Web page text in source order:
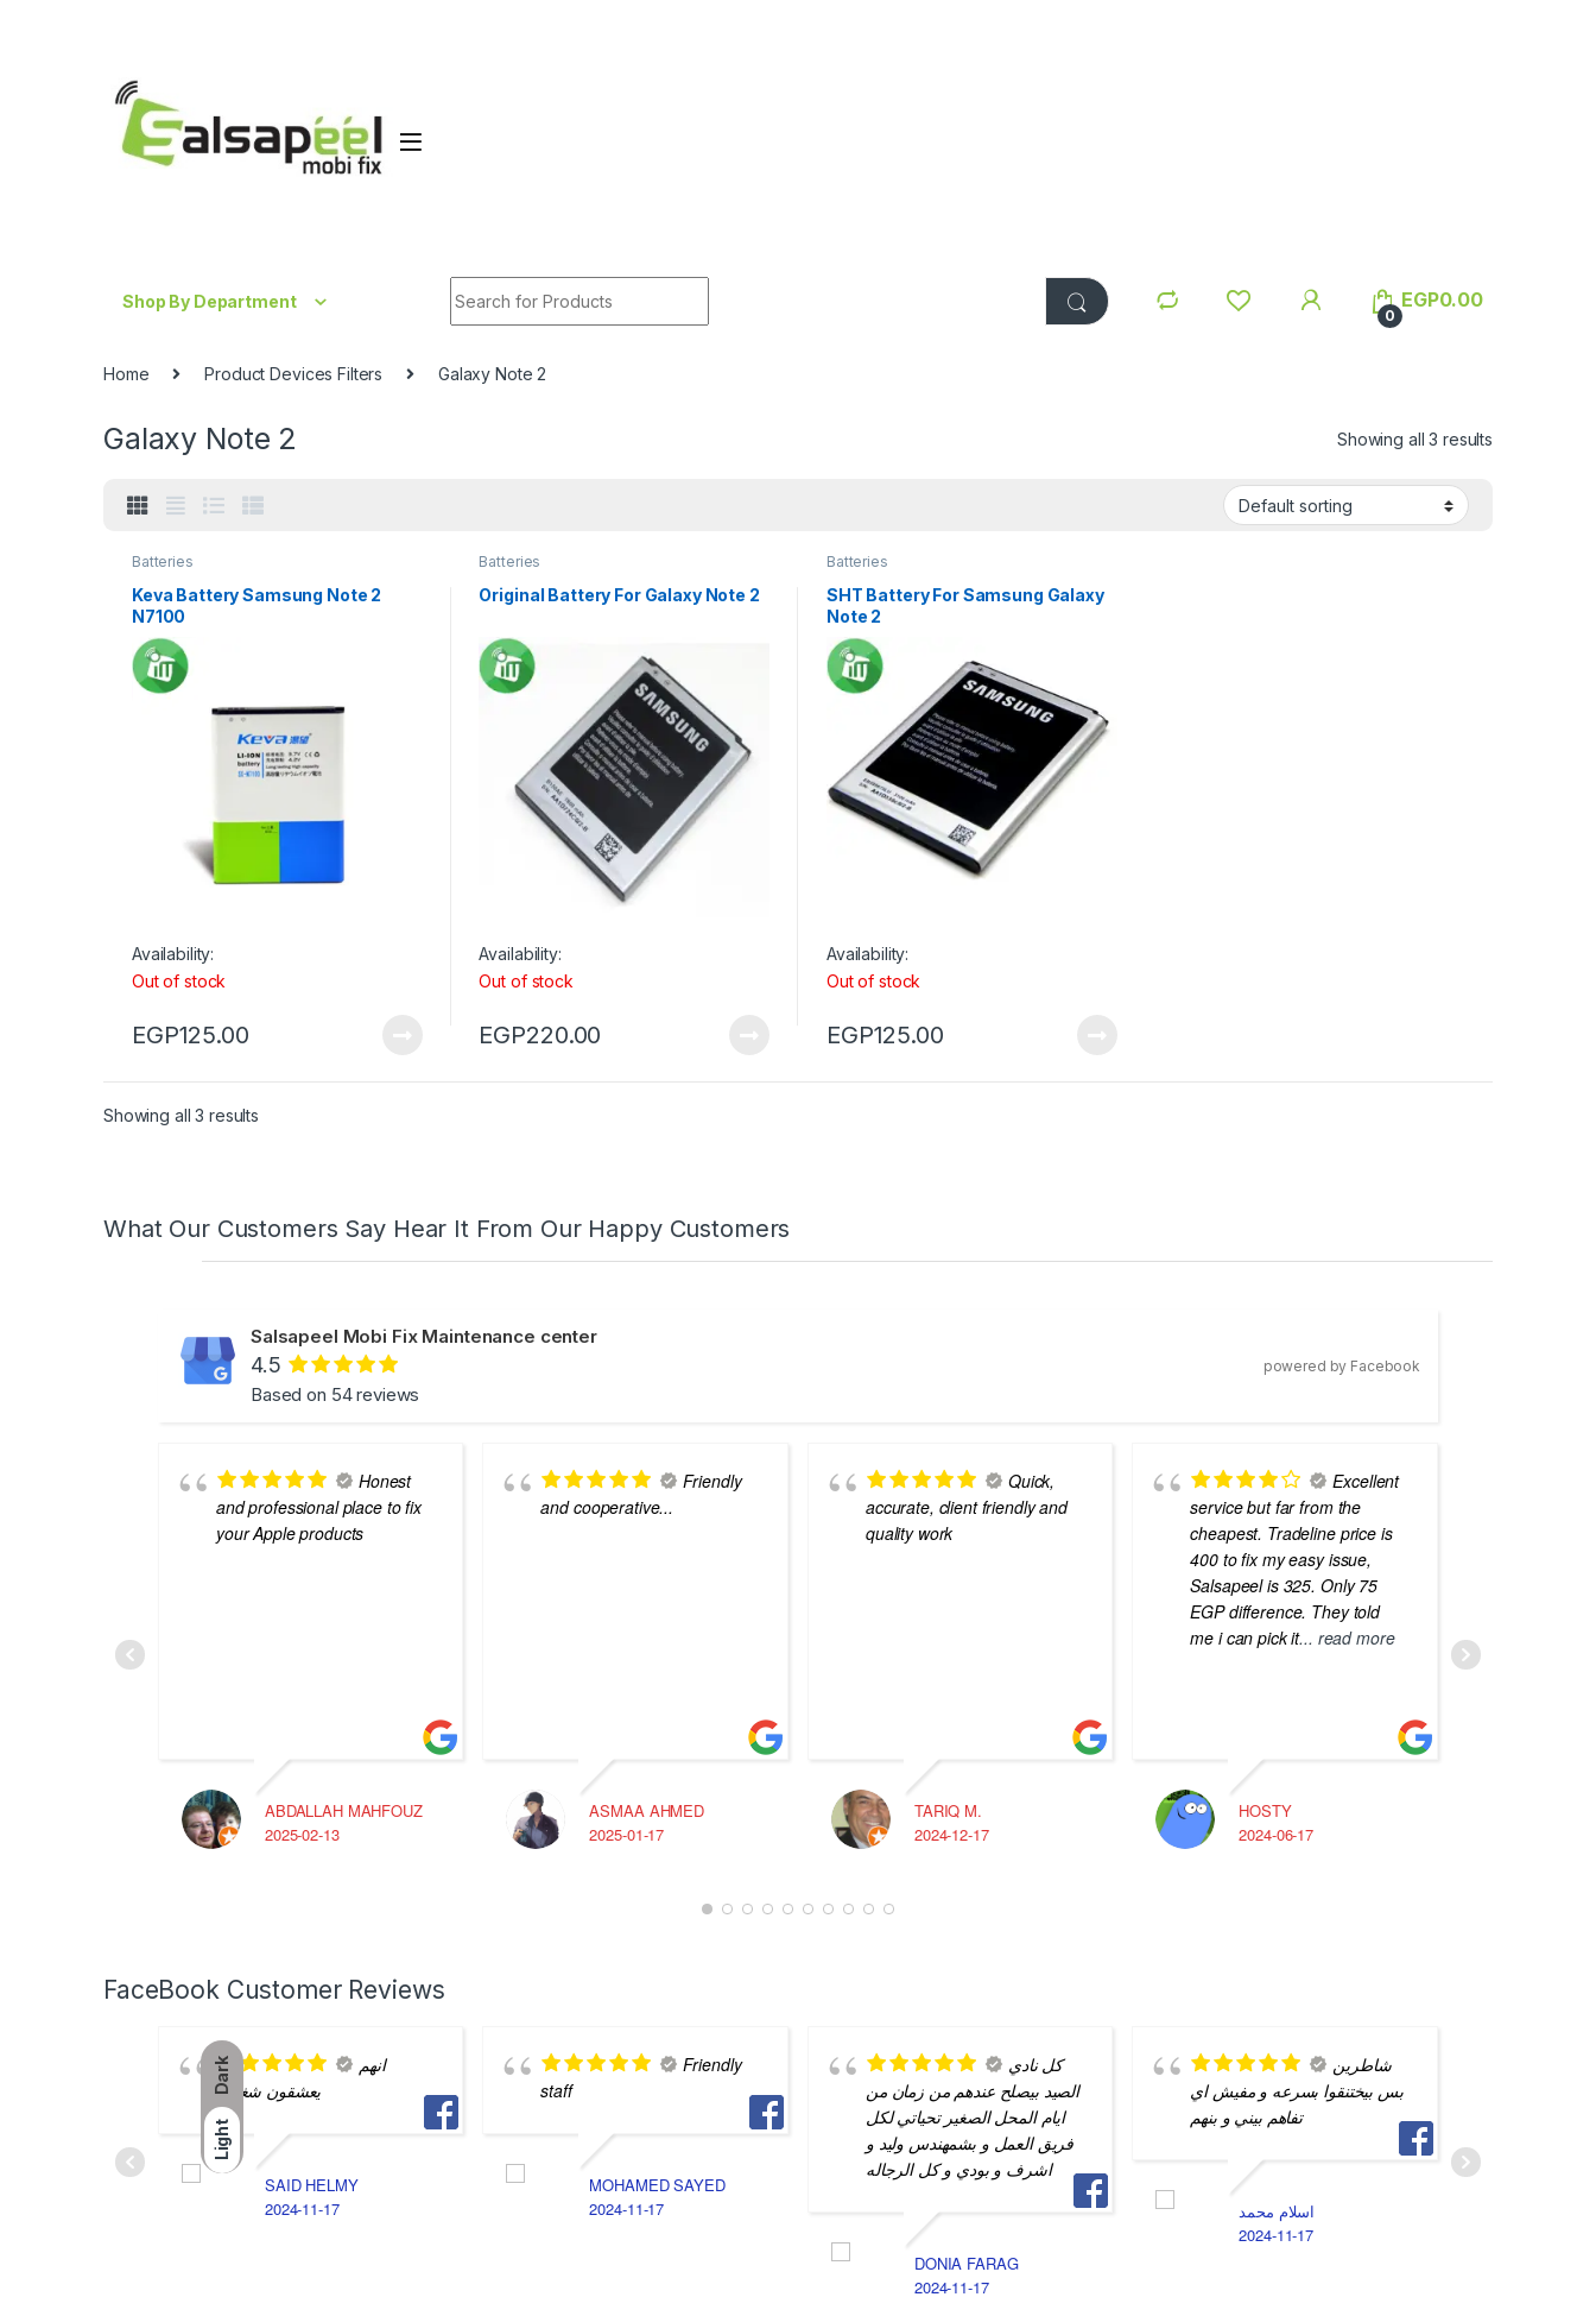
Dark
Light
Shop By Department
0
EGP0.00
Home Product Devices Filters Galaxy Note 2
Galaxy Note 2 Showing all 3 results
Batteries
Keva Battery Samsung Note 2
N7100
Availability:
Out of stock
EGP125.00
Batteries
Original Battery For Galaxy Note 2
Availability:
Out of stock
EGP220.00
Batteries
SHT Battery For Samsung Galaxy
Note 2
Availability:
Out of stock
EGP125.00
Showing all 3 results
What Our Customers Say Hear It From Our Happy Customers
Salsapeel Mobi Fix Maintenance center
4.5
Based on 54 reviews
powered by Facebook
Honest
and professional place to fix
your Apple products
ABDALLAH MAHFOUZ
2025-02-13
Friendly
and cooperative...
ASMAA AHMED
2025-01-17
Quick,
accurate, client friendly and
quality work
TARIQ M.
2024-12-17
Excellent
service but far from the
cheapest. Tradeline price is
400 to fix my easy issue,
Salsapeel is 325. Only 75
EGP difference. They told
me i can pick it... read more
HOSTY
2024-06-17
FaceBook Customer Reviews
انهم
يعشقون شغلهم
SAID HELMY
2024-11-17
Friendly
staff
MOHAMED SAYED
2024-11-17
كل نادي
الصيد بيصلح عندهم من زمان من
ايام المحل الصغير تحياتي لكل
فريق العمل و بشمهندس وليد و
اشرف و بودي و كل الرجاله
DONIA FARAG
2024-11-17
شاطرين
بس بيختنقوا بسرعه و مفيش اي
تفاهم بيني و بنهم
اسلام محمد
2024-11-17